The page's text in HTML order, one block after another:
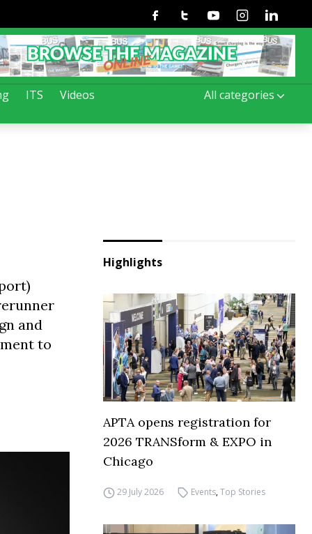
ITS Videos All categories
FacebookTwitterYoutubeInstagramLinkedin
and
to
Highlights
APTA opens registration for
2026 TRANSform & EXPO in
Chicago
29 July 2026 Events,Top Stories